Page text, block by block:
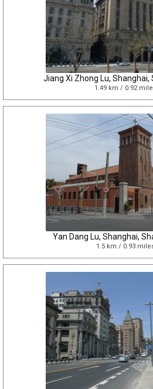
Jiang Xi Zhong Lu, Shanghai,
1.49 km / 0.92
Yan Dang Lu, Shanghai,
1.5 km / 0.93